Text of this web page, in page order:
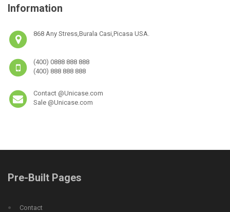
Information
868 Any Stress,Burala Casi,Picasa USA.
(400) 0888 888 888
(400) 888 888 888
Contact @Unicase.com
Sale @Unicase.com
Pre-Built Pages
Contact